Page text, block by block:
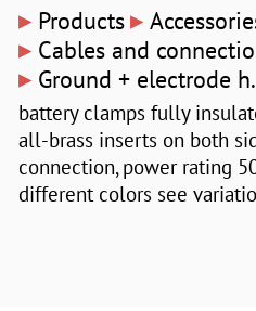
▸ Products▸
▸ Cables and
▸ Ground + electrode h.
battery clamps fully
all-brass inserts on both
connection, power rating
different colors see